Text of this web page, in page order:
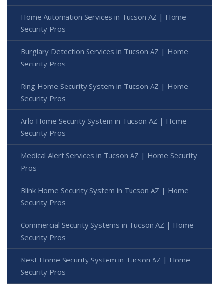
Home Automation Services in Tucson AZ | Home
Security Pros
Burglary Detection Services in Tucson AZ | Home
Security Pros
Ring Home Security System in Tucson AZ | Home
Security Pros
Arlo Home Security System in Tucson AZ | Home
Security Pros
Medical Alert Services in Tucson AZ | Home Security
Pros
Blink Home Security System in Tucson AZ | Home
Security Pros
Commercial Security Systems in Tucson AZ | Home
Security Pros
Nest Home Security System in Tucson AZ | Home
Security Pros